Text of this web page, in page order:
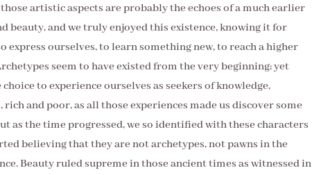
artistic aspects are probably the echoes of a much earlier
beauty, and we truly enjoyed this existence, knowing it for
express ourselves, to learn something new, to reach a higher
seem to have existed from the very beginning; yet
to experience ourselves as seekers of knowledge,
and poor, as all those experiences made us discover some
as the time progressed, we so identified with these characters
believing that they are not archetypes, not pawns in the
Beauty ruled supreme in those ancient times as witnessed in